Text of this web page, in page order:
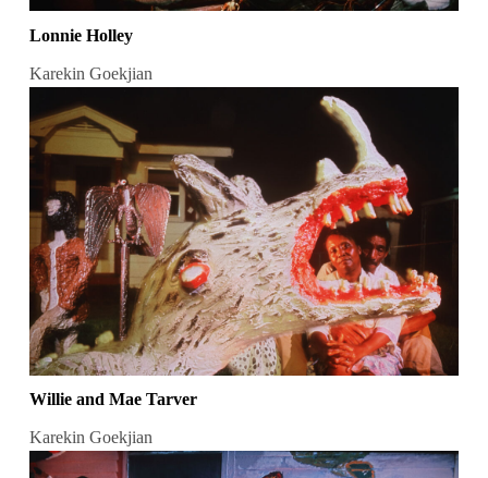
Lonnie Holley
Karekin Goekjian
Willie and Mae Tarver
Karekin Goekjian